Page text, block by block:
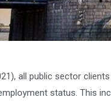
all public sector
status. This